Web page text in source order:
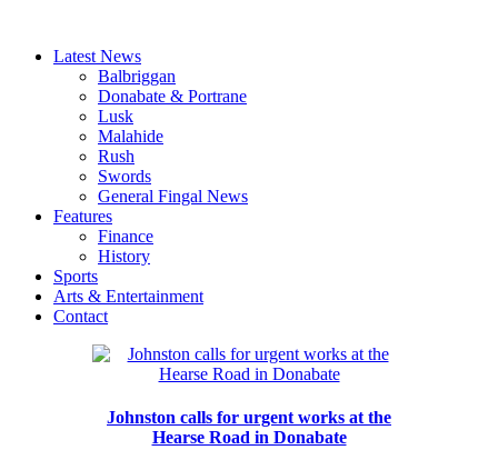
Latest News
Balbriggan
Donabate & Portrane
Lusk
Malahide
Rush
Swords
General Fingal News
Features
Finance
History
Sports
Arts & Entertainment
Contact
Johnston calls for urgent works at the
Hearse Road in Donabate